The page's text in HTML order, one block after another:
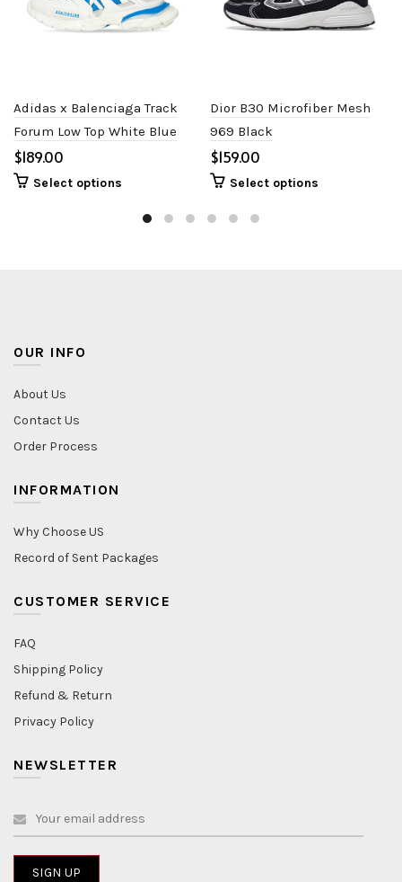
Adidas x Balenciaga Track
Forum Low Top White Blue
$
Select options
Dior B30 Microfiber Mesh
969 Black
$
Select options
OUR INFO
About Us
Contact Us
Order Process
INFORMATION
Why Choose US
Record of Sent Packages
CUSTOMER SERVICE
FAQ
Shipping Policy
Refund & Return
Privacy Policy
NEWSLETTER